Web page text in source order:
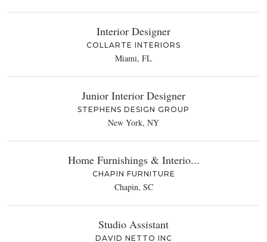
Interior Designer
COLLARTE INTERIORS
Miami, FL
Junior Interior Designer
STEPHENS DESIGN GROUP
New York, NY
Home Furnishings & Interio...
CHAPIN FURNITURE
Chapin, SC
Studio Assistant
DAVID NETTO INC